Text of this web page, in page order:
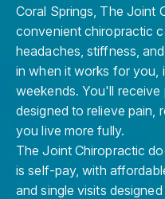
Coral Springs, The Joint
convenient chiropractic
headaches, stiffness,
in when it works for you,
weekends. You'll
designed to relieve pain,
you live more fully.
The Joint Chiropractic
is self-pay, with
and single visits